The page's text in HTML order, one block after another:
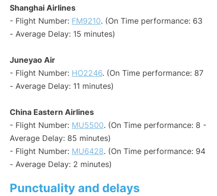
Shanghai Airlines
- Flight Number: FM9210. (On Time performance: 63
- Average Delay: 15 minutes)
Juneyao Air
- Flight Number: HO2246. (On Time performance: 87
- Average Delay: 11 minutes)
China Eastern Airlines
- Flight Number: MU5500. (On Time performance: 8 -
Average Delay: 85 minutes)
- Flight Number: MU6428. (On Time performance: 94
- Average Delay: 2 minutes)
Punctuality and delays